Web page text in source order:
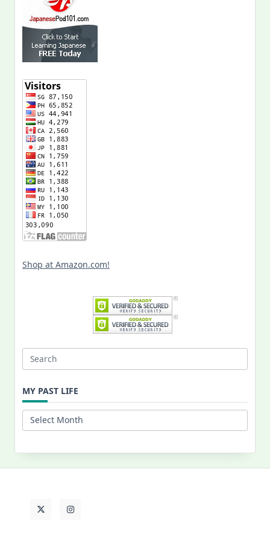
Shop at Amazon.com!
Search
MY PAST LIFE
My
Past